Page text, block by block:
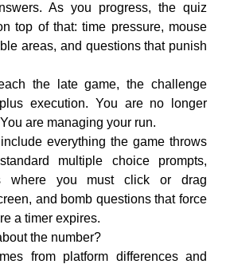
As you progress, the quiz
top of that: time pressure, mouse
areas, and questions that punish
the late game, the challenge
execution. You are no longer
are managing your run.
everything the game throws
multiple choice prompts,
where you must click or drag
and bomb questions that force
a timer expires.
the number?
from platform differences and